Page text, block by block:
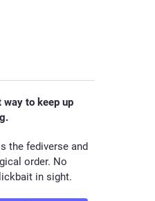
way to keep up
the fediverse and
order. No
in sight.